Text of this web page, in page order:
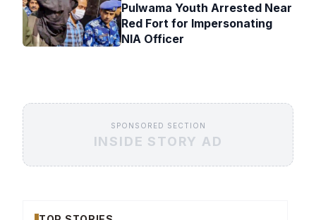
Pulwama Youth Arrested Near
Red Fort for Impersonating
NIA Officer
SPONSORED SECTION
INSIDE STORY AD